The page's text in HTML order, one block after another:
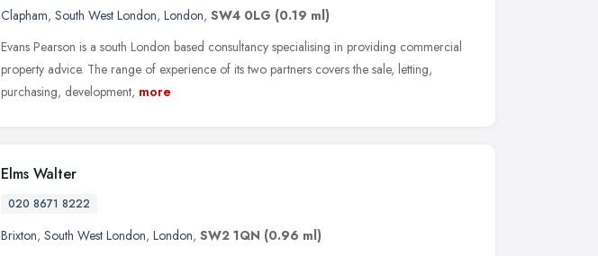
Clapham, South West London, London, SW4 0LG (0.19 ml)
Evans Pearson is a south London based consultancy specialising in providing commercial
property advice. The range of experience of its two partners covers the sale, letting,
purchasing, development, more
Elms Walter
020 8671 8222
Brixton, South West London, London, SW2 1QN (0.96 ml)